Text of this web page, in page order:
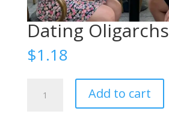
Dating Oligarchs
$1.18
Add to cart